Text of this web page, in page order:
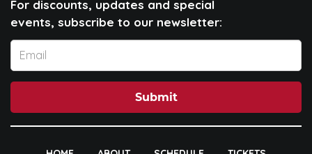
For discounts, updates and special
events, subscribe to our newsletter:
Submit